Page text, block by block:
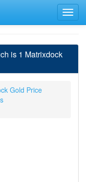
is 1 Matrixdock
Gold Price